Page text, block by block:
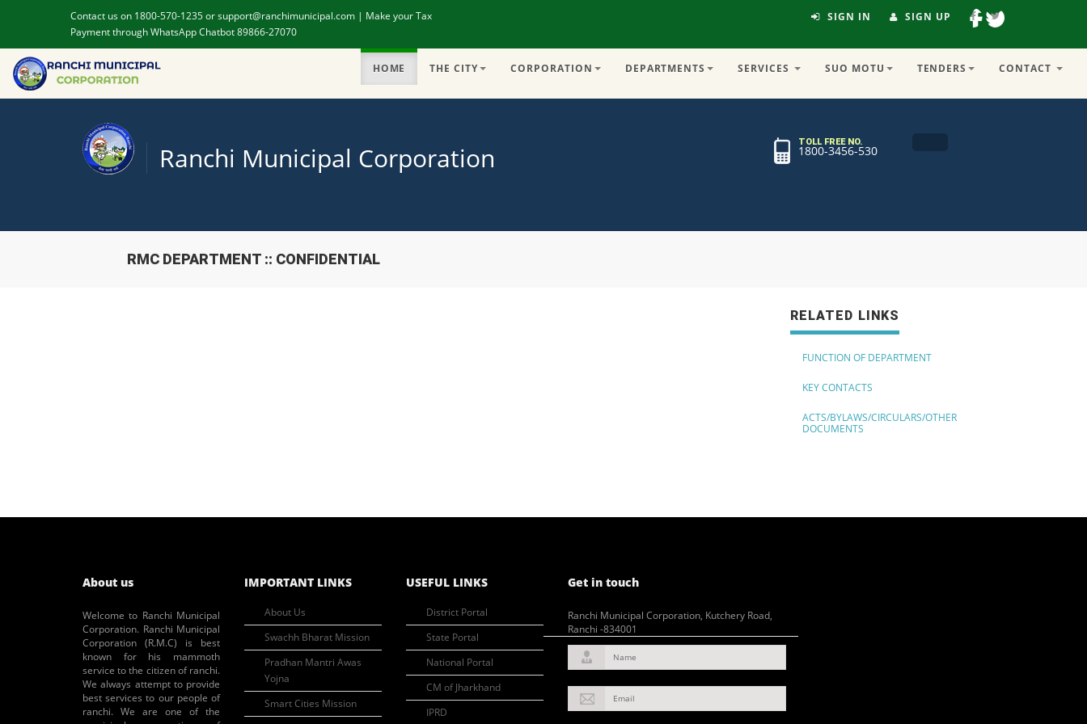
Contact us on 1800-570-1235 or support@ranchimunicipal.com | Make your Tax
Payment through WhatsApp Chatbot 89866-27070
SIGN IN SIGN UP
HOME THE CITY CORPORATION DEPARTMENTS SERVICES SUO MOTU TENDERS CONTACT
Ranchi Municipal Corporation TOLL FREE NO.
1800-3456-530
RMC DEPARTMENT :: CONFIDENTIAL
RELATED LINKS
FUNCTION OF DEPARTMENT
KEY CONTACTS
ACTS/BYLAWS/CIRCULARS/OTHER
DOCUMENTS
About us
Welcome to Ranchi Municipal
Corporation. Ranchi Municipal
Corporation (R.M.C) is best
known for his mammoth
service to the citizen of ranchi.
We always attempt to provide
best services to our people of
ranchi. We are one of the
IMPORTANT LINKS
About Us
Swachh Bharat Mission
Pradhan Mantri Awas
Yojna
Smart Cities Mission
USEFUL LINKS
District Portal
State Portal
National Portal
CM of Jharkhand
IPRD
Get in touch
Ranchi Municipal Corporation, Kutchery Road,
Ranchi -834001
Name
Email